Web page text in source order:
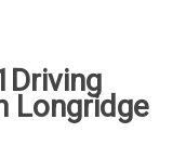
Longridge